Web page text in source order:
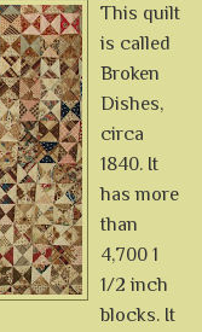
This quilt
is called
Broken
Dishes,
circa
1840. It
has more
than
4,700 1
1/2 inch
blocks. It